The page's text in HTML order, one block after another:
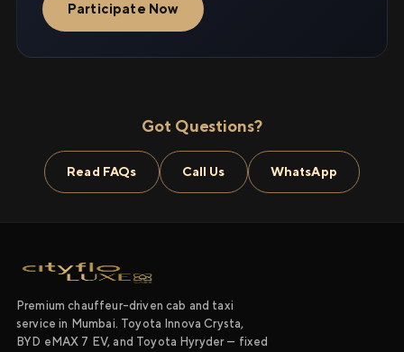
Participate Now
Got Questions?
Read FAQs Call Us WhatsApp
Premium chauffeur-driven cab and taxi
service in Mumbai. Toyota Innova Crysta,
BYD eMAX 7 EV, and Toyota Hyryder — fixed